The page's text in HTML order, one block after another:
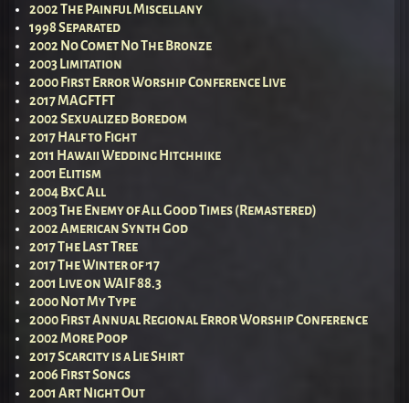
2002 The Painful Miscellany
1998 Separated
2002 No Comet No The Bronze
2003 Limitation
2000 First Error Worship Conference Live
2017 MAGFTFT
2002 Sexualized Boredom
2017 Half to Fight
2011 Hawaii Wedding Hitchhike
2001 Elitism
2004 BxC All
2003 The Enemy of All Good Times (Remastered)
2002 American Synth God
2017 The Last Tree
2017 The Winter of ’17
2001 Live on WAIF 88.3
2000 Not My Type
2000 First Annual Regional Error Worship Conference
2002 More Poop
2017 Scarcity is a Lie Shirt
2006 First Songs
2001 Art Night Out